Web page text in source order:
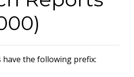
the following prefix: